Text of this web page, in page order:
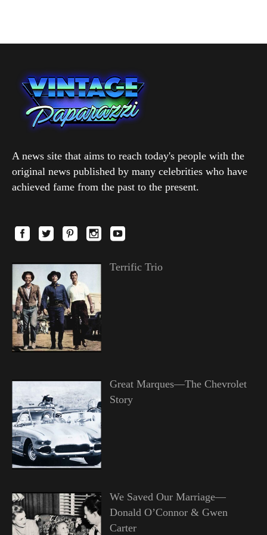
A news site that aims to reach today's people with the
original news published by many celebrities who have
achieved fame from the past to the present.
Terrific Trio
Great Marques—The Chevrolet
Story
We Saved Our Marriage—
Donald O’Connor & Gwen
Carter